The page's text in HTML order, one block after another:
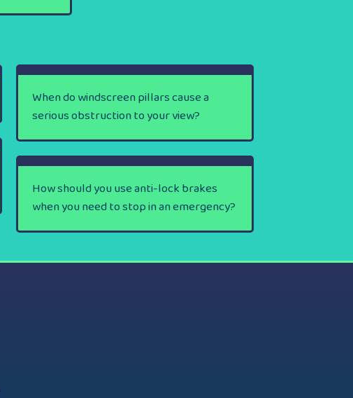
When do windscreen pillars cause a
serious obstruction to your view?
How should you use anti-lock brakes
when you need to stop in an emergency?